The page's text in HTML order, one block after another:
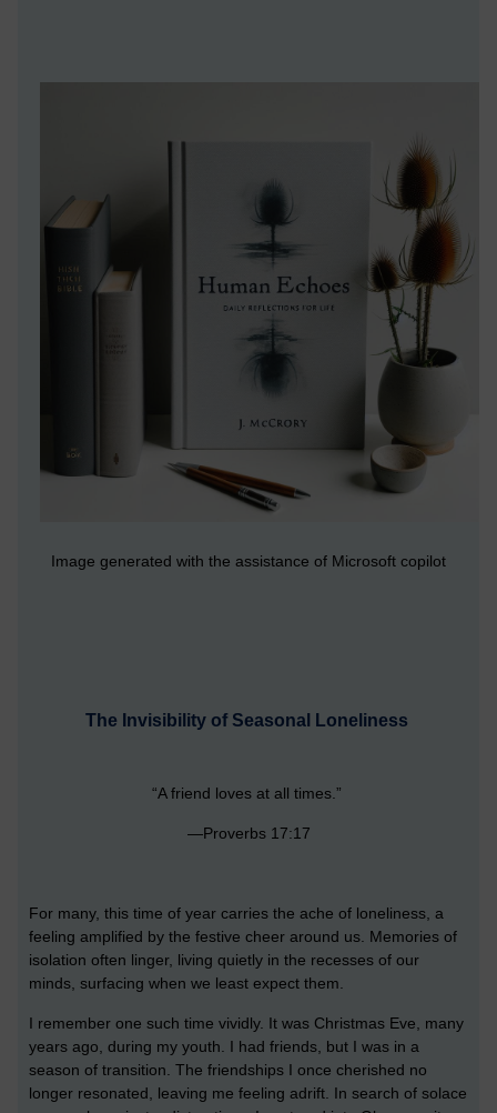
Image generated with the assistance of Microsoft copilot
The Invisibility of Seasonal Loneliness
“A friend loves at all times.”
—Proverbs 17:17
For many, this time of year carries the ache of loneliness, a
feeling amplified by the festive cheer around us. Memories of
isolation often linger, living quietly in the recesses of our
minds, surfacing when we least expect them.
I remember one such time vividly. It was Christmas Eve, many
years ago, during my youth. I had friends, but I was in a
season of transition. The friendships I once cherished no
longer resonated, leaving me feeling adrift. In search of solace